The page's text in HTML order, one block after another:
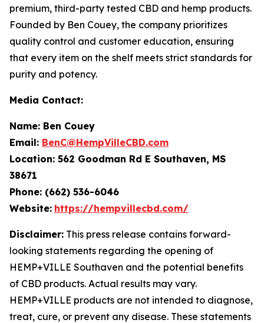
premium, third-party tested CBD and hemp products.
Founded by Ben Couey, the company prioritizes
quality control and customer education, ensuring
that every item on the shelf meets strict standards for
purity and potency.
Media Contact:
Name: Ben Couey
Email: BenC@HempVilleCBD.com
Location: 562 Goodman Rd E Southaven, MS
38671
Phone: (662) 536-6046
Website: https://hempvillecbd.com/
Disclaimer: This press release contains forward-
looking statements regarding the opening of
HEMP+VILLE Southaven and the potential benefits
of CBD products. Actual results may vary.
HEMP+VILLE products are not intended to diagnose,
treat, cure, or prevent any disease. These statements